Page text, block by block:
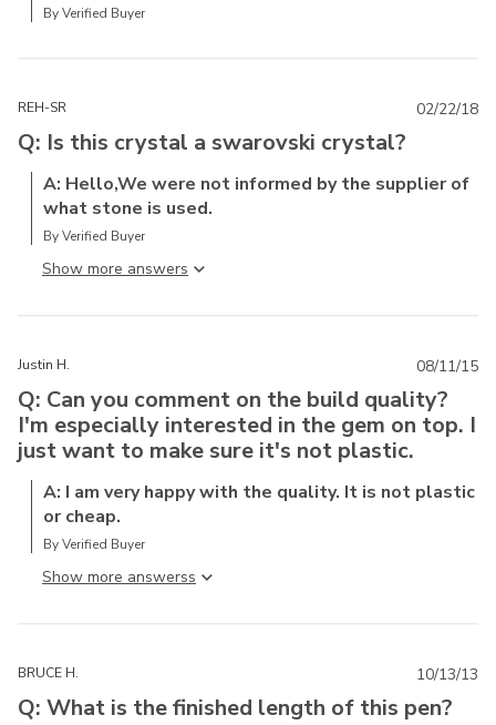
By Verified Buyer
REH-SR
Q: Is this crystal a swarovski crystal?
A: Hello,We were not informed by the supplier of
what stone is used.
By Verified Buyer
Show more answer
02/22/18
Justin H.
Q: Can you comment on the build quality?
I'm especially interested in the gem on top. I
just want to make sure it's not plastic.
A: I am very happy with the quality. It is not plastic
or cheap.
By Verified Buyer
Show more answers
08/11/15
BRUCE H.
Q: What is the finished length of this pen?
10/13/13